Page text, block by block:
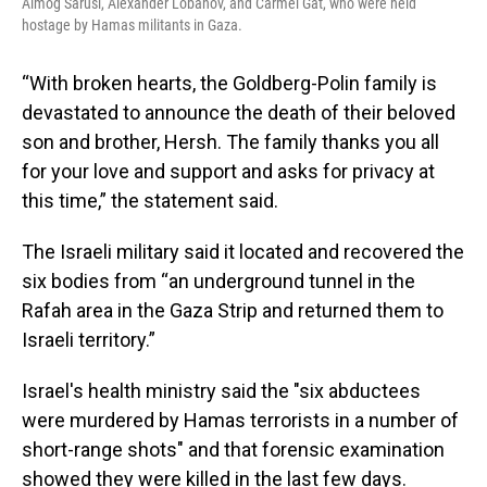
hostage by Hamas militants in Gaza.
“With broken hearts, the Goldberg-Polin family is
devastated to announce the death of their beloved
son and brother, Hersh. The family thanks you all
for your love and support and asks for privacy at
this time,” the statement said.
The Israeli military said it located and recovered the
six bodies from “an underground tunnel in the
Rafah area in the Gaza Strip and returned them to
Israeli territory.”
Israel's health ministry said the "six abductees
were murdered by Hamas terrorists in a number of
short-range shots" and that forensic examination
showed they were killed in the last few days.